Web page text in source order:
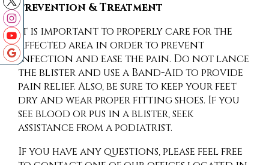
Prevention & Treatment
It is important to properly care for the
affected area in order to prevent
infection and ease the pain. Do not lance
the blister and use a Band-Aid to provide
pain relief. Also, be sure to keep your feet
dry and wear proper fitting shoes. If you
see blood or pus in a blister, seek
assistance from a podiatrist.
If you have any questions, please feel free